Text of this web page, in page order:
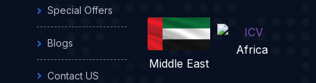
Special Offers
Blogs
Contact US
Middle East
Africa